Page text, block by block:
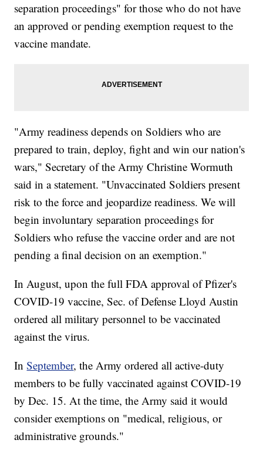
separation proceedings" for those who do not have
an approved or pending exemption request to the
vaccine mandate.
"Army readiness depends on Soldiers who are
prepared to train, deploy, fight and win our nation's
wars," Secretary of the Army Christine Wormuth
said in a statement. "Unvaccinated Soldiers present
risk to the force and jeopardize readiness. We will
begin involuntary separation proceedings for
Soldiers who refuse the vaccine order and are not
pending a final decision on an exemption."
In August, upon the full FDA approval of Pfizer's
COVID-19 vaccine, Sec. of Defense Lloyd Austin
ordered all military personnel to be vaccinated
against the virus.
InSeptember, the Army ordered all active-duty
members to be fully vaccinated against COVID-19
by Dec. 15. At the time, the Army said it would
consider exemptions on "medical, religious, or
administrative grounds."